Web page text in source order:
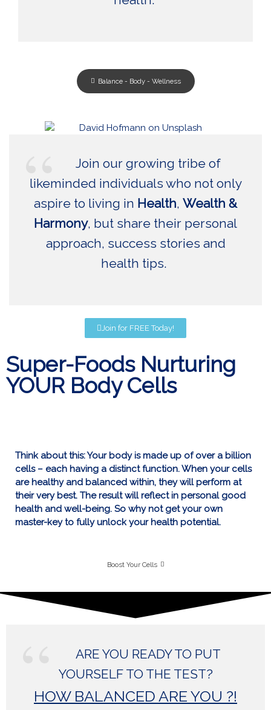
Balance - Body - Wellness
Join our growing tribe of
likeminded individuals who not only
aspire to living in Health, Wealth &
Harmony, but share their personal
approach, success stories and
health tips.
Join for FREE Today!
Super-Foods Nurturing
YOUR Body Cells
Think about this: Your body is made up of over a billion
cells – each having a distinct function. When your cells
are healthy and balanced within, they will perform at
their very best. The result will reflect in personal good
health and well-being. So why not get your own
master-key to fully unlock your health potential.
Boost Your Cells
ARE YOU READY TO PUT
YOURSELF TO THE TEST?
HOW BALANCED ARE YOU ?!